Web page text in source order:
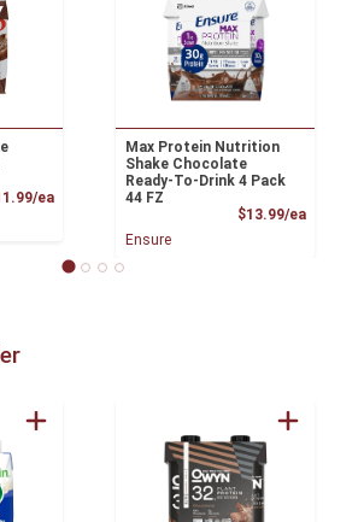
eaProduct Price
Max Protein Nutrition
Shake Chocolate
Ready-To-Drink 4 Pack
44 FZ
$13.99/ea
Ensure